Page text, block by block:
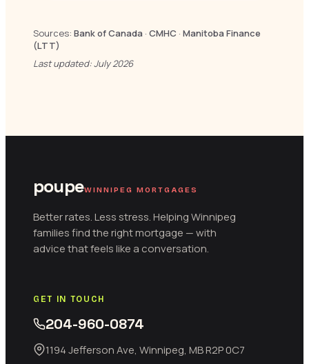
Sources: Bank of Canada · CMHC · Manitoba Finance
(LTT)
Last updated: July 2026
poupeWINNIPEG MORTGAGES
Better rates. Less stress. Helping Winnipeg
families find the right mortgage — with
advice that feels like a conversation.
GET IN TOUCH
204-960-0874
1194 Jefferson Ave, Winnipeg, MB R2P 0C7